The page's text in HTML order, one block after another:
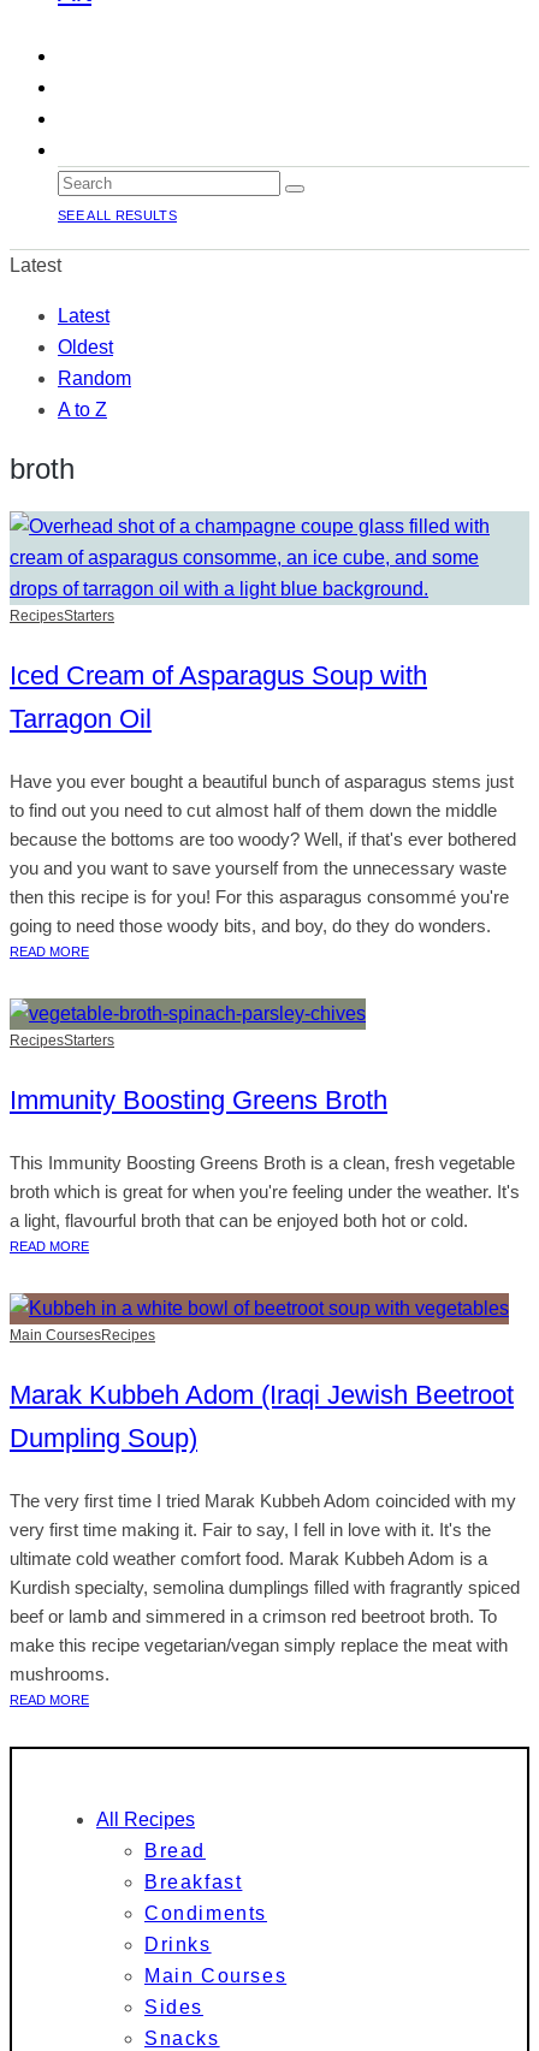
SEE ALL RESULTS
Latest
Latest
Oldest
Random
A to Z
broth
RecipesStarters
Iced Cream of Asparagus Soup with
Tarragon Oil
Have you ever bought a beautiful bunch of asparagus stems just
to find out you need to cut almost half of them down the middle
because the bottoms are too woody? Well, if that's ever bothered
you and you want to save yourself from the unnecessary waste
then this recipe is for you! For this asparagus consommé you're
going to need those woody bits, and boy, do they do wonders.
READ MORE
RecipesStarters
Immunity Boosting Greens Broth
This Immunity Boosting Greens Broth is a clean, fresh vegetable
broth which is great for when you're feeling under the weather. It's
a light, flavourful broth that can be enjoyed both hot or cold.
READ MORE
Main CoursesRecipes
Marak Kubbeh Adom (Iraqi Jewish Beetroot
Dumpling Soup)
The very first time I tried Marak Kubbeh Adom coincided with my
very first time making it. Fair to say, I fell in love with it. It's the
ultimate cold weather comfort food. Marak Kubbeh Adom is a
Kurdish specialty, semolina dumplings filled with fragrantly spiced
beef or lamb and simmered in a crimson red beetroot broth. To
make this recipe vegetarian/vegan simply replace the meat with
mushrooms.
READ MORE
All Recipes
Bread
Breakfast
Condiments
Drinks
Main Courses
Sides
Snacks